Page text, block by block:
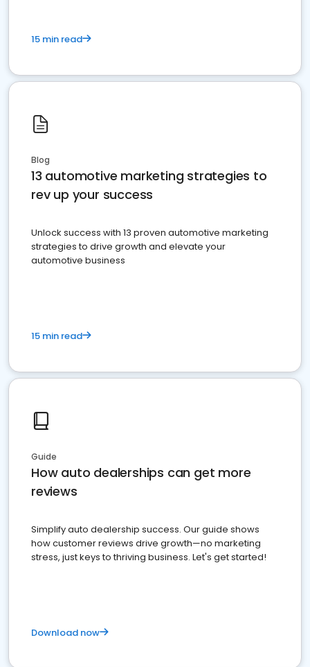
15 min read
Blog
13 automotive marketing strategies to
rev up your success
Unlock success with 13 proven automotive marketing
strategies to drive growth and elevate your
automotive business
15 min read
Guide
How auto dealerships can get more
reviews
Simplify auto dealership success. Our guide shows
how customer reviews drive growth—no marketing
stress, just keys to thriving business. Let's get started!
Download now